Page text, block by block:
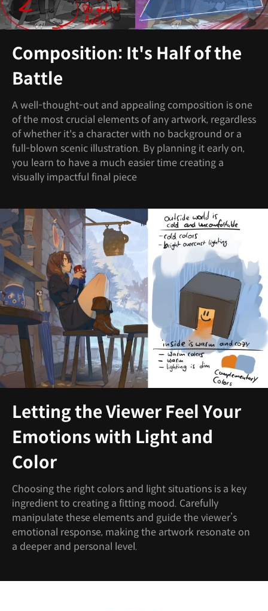
Composition: It's Half of the
Battle
A well-thought-out and appealing composition is one
of the most crucial elements of any artwork, regardless
of whether it's a character with no background or a
full-blown scenic illustration. By planning it early on,
you learn to have a much easier time creating a
visually impactful final piece
Letting the Viewer Feel Your
Emotions with Light and
Color
Choosing the right colors and light situations is a key
ingredient to creating a fitting mood. Carefully
manipulate these elements and guide the viewer’s
emotional response, making the artwork resonate on
a deeper and personal level.